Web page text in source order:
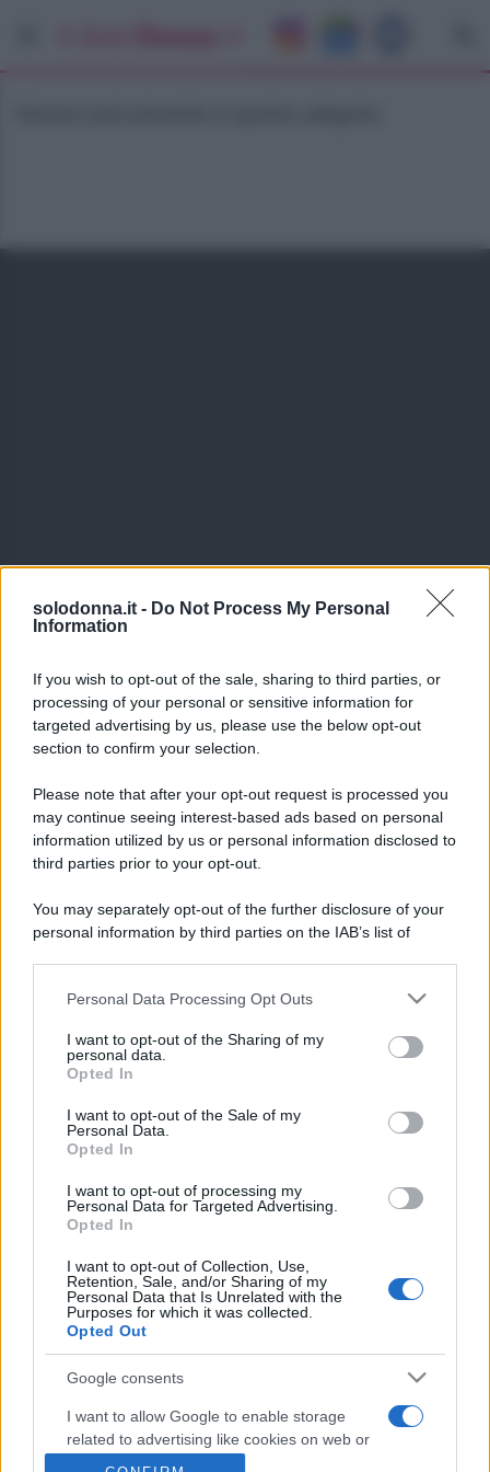
solodonna.it - Do Not Process My Personal
Information
If you wish to opt-out of the sale, sharing to third parties, or
processing of your personal or sensitive information for
targeted advertising by us, please use the below opt-out
section to confirm your selection.
Please note that after your opt-out request is processed you
may continue seeing interest-based ads based on personal
information utilized by us or personal information disclosed to
third parties prior to your opt-out.
You may separately opt-out of the further disclosure of your
personal information by third parties on the IAB’s list of
This information may also be disclosed by us to third parties
disclose it to other third parties.
Please note that this website/app uses one or more Google
services and may gather and store information including but
not limited to your visit or usage behaviour. You may click to
grant or deny consent to Google and its third-party tags to
consent section.
Personal Data Processing Opt Outs
I want to opt-out of the Sharing of my
personal data.
Opted In
I want to opt-out of the Sale of my
Personal Data.
Opted In
I want to opt-out of processing my
Personal Data for Targeted Advertising.
Opted In
I want to opt-out of Collection, Use,
Retention, Sale, and/or Sharing of my
Personal Data that Is Unrelated with the
Purposes for which it was collected.
Opted Out
Google consents
I want to allow Google to enable storage
related to advertising like cookies on web or
© 2026 - SOLODONNA - P.IVA 04827280654 - TESTATA REGISTRATA AL
ISCRIZIONE AL ROC N. 35792 – ISCRITTA ALL’ANSO (ASSOCIAZIONE
NAZIONALE STAMPA ONLINE)
Mappa del sito